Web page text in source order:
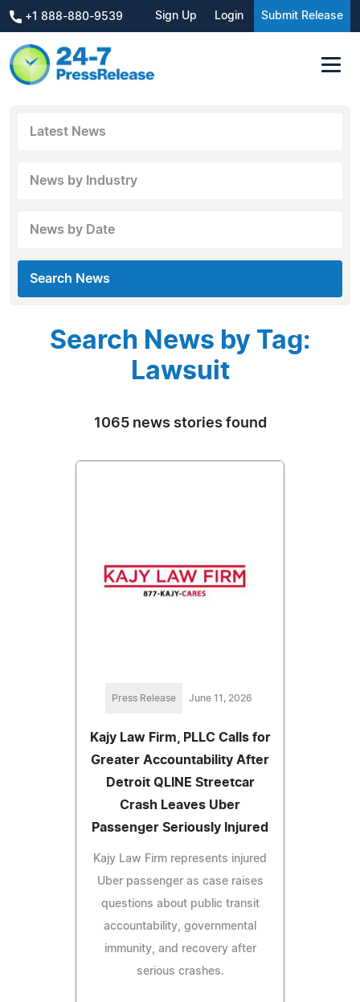
+1 888-880-9539 Sign Up Login Submit Release
Latest News
News by Industry
News by Date
Search News
Search News by Tag:
Lawsuit
1065 news stories found
Press Release June 11, 2026
Kajy Law Firm, PLLC Calls for
Greater Accountability After
Detroit QLINE Streetcar
Crash Leaves Uber
Passenger Seriously Injured
Kajy Law Firm represents injured
Uber passenger as case raises
questions about public transit
accountability, governmental
immunity, and recovery after
serious crashes.